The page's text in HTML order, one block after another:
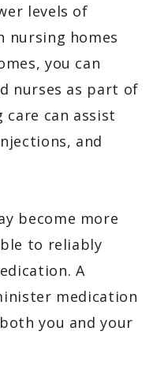
levels of
nursing homes
you can
nurses as part of
can assist
and
become more
to reliably
A
medication
you and your